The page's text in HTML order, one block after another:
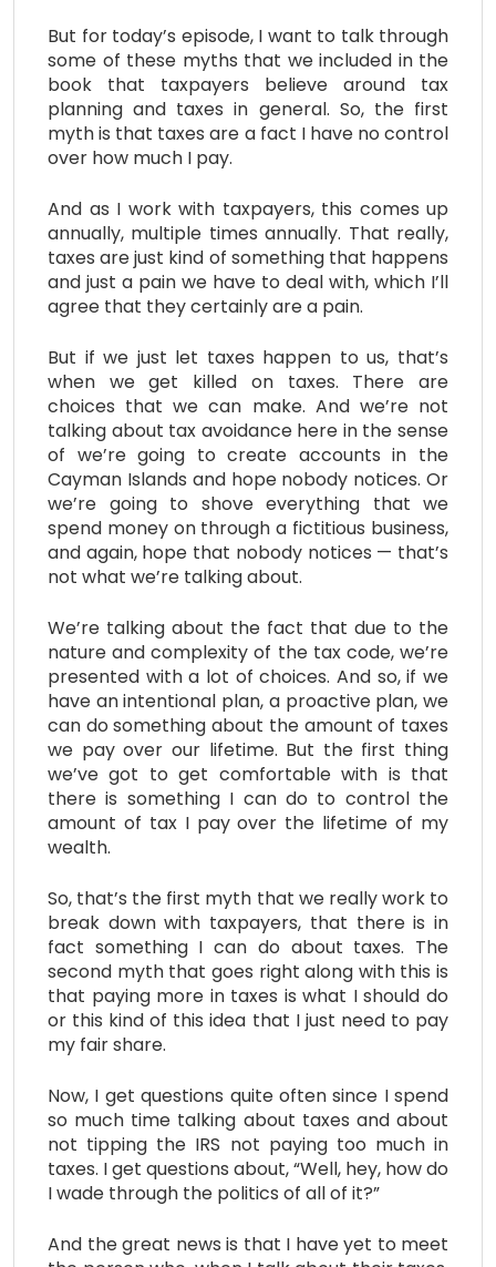
But for today’s episode, I want to talk through
some of these myths that we included in the
book that taxpayers believe around tax
planning and taxes in general. So, the first
myth is that taxes are a fact I have no control
over how much I pay.
And as I work with taxpayers, this comes up
annually, multiple times annually. That really,
taxes are just kind of something that happens
and just a pain we have to deal with, which I’ll
agree that they certainly are a pain.
But if we just let taxes happen to us, that’s
when we get killed on taxes. There are
choices that we can make. And we’re not
talking about tax avoidance here in the sense
of we’re going to create accounts in the
Cayman Islands and hope nobody notices. Or
we’re going to shove everything that we
spend money on through a fictitious business,
and again, hope that nobody notices — that’s
not what we’re talking about.
We’re talking about the fact that due to the
nature and complexity of the tax code, we’re
presented with a lot of choices. And so, if we
have an intentional plan, a proactive plan, we
can do something about the amount of taxes
we pay over our lifetime. But the first thing
we’ve got to get comfortable with is that
there is something I can do to control the
amount of tax I pay over the lifetime of my
wealth.
So, that’s the first myth that we really work to
break down with taxpayers, that there is in
fact something I can do about taxes. The
second myth that goes right along with this is
that paying more in taxes is what I should do
or this kind of this idea that I just need to pay
my fair share.
Now, I get questions quite often since I spend
so much time talking about taxes and about
not tipping the IRS not paying too much in
taxes. I get questions about, “Well, hey, how do
I wade through the politics of all of it?”
And the great news is that I have yet to meet